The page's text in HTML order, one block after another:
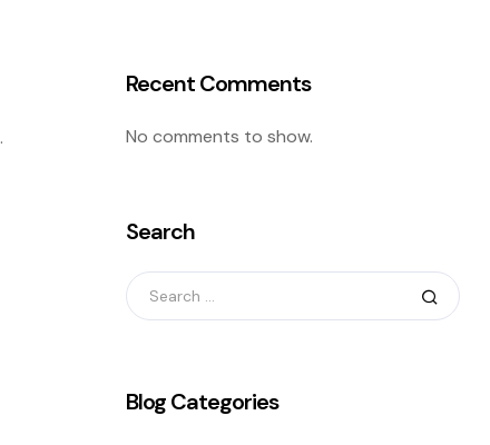
Recent Comments
No comments to show.
Search
Blog Categories